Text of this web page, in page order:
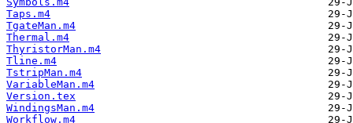
Taps.m4
TgateMan.m4
Thermal.m4
ThyristorMan.m4
Tline.m4
TstripMan.m4
VariableMan.m4
Version.tex
WindingsMan.m4
Workflow.m4